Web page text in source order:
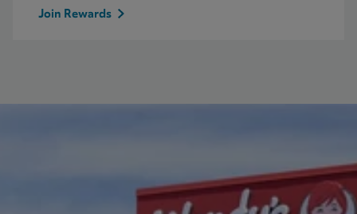
Join Rewards